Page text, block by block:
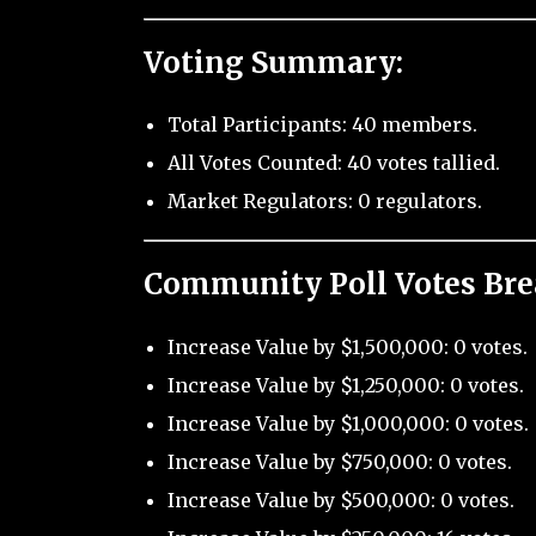
Voting Summary:
Total Participants: 40 members.
All Votes Counted: 40 votes tallied.
Market Regulators: 0 regulators.
Community Poll Votes
Increase Value by $1,500,000: 0 votes.
Increase Value by $1,250,000: 0 votes.
Increase Value by $1,000,000: 0 votes.
Increase Value by $750,000: 0 votes.
Increase Value by $500,000: 0 votes.